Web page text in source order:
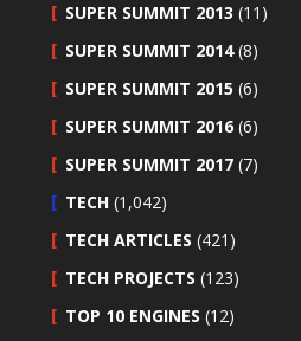
SUPER SUMMIT 2013 (11)
SUPER SUMMIT 2014(8)
SUPER SUMMIT 2015 (6)
SUPER SUMMIT 2016 (6)
SUPER SUMMIT 2017 (7)
TECH (1,042)
TECH ARTICLES (421)
TECH PROJECTS (123)
TOP 10 ENGINES (12)